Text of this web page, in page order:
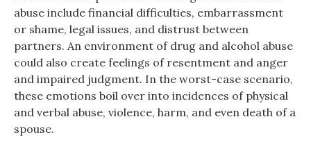
abuse include financial difficulties, embarrassment
or shame, legal issues, and distrust between
partners. An environment of drug and alcohol abuse
could also create feelings of resentment and anger
and impaired judgment. In the worst-case scenario,
these emotions boil over into incidences of physical
and verbal abuse, violence, harm, and even death of a
spouse.